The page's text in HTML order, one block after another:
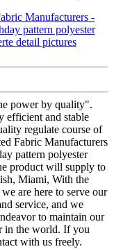
power by quality".
efficient and stable
regulate course of
Fabric Manufacturers
pattern polyester
product will supply to
Miami, With the
are here to serve our
service, and we
to maintain our
in the world. If you
with us freely.